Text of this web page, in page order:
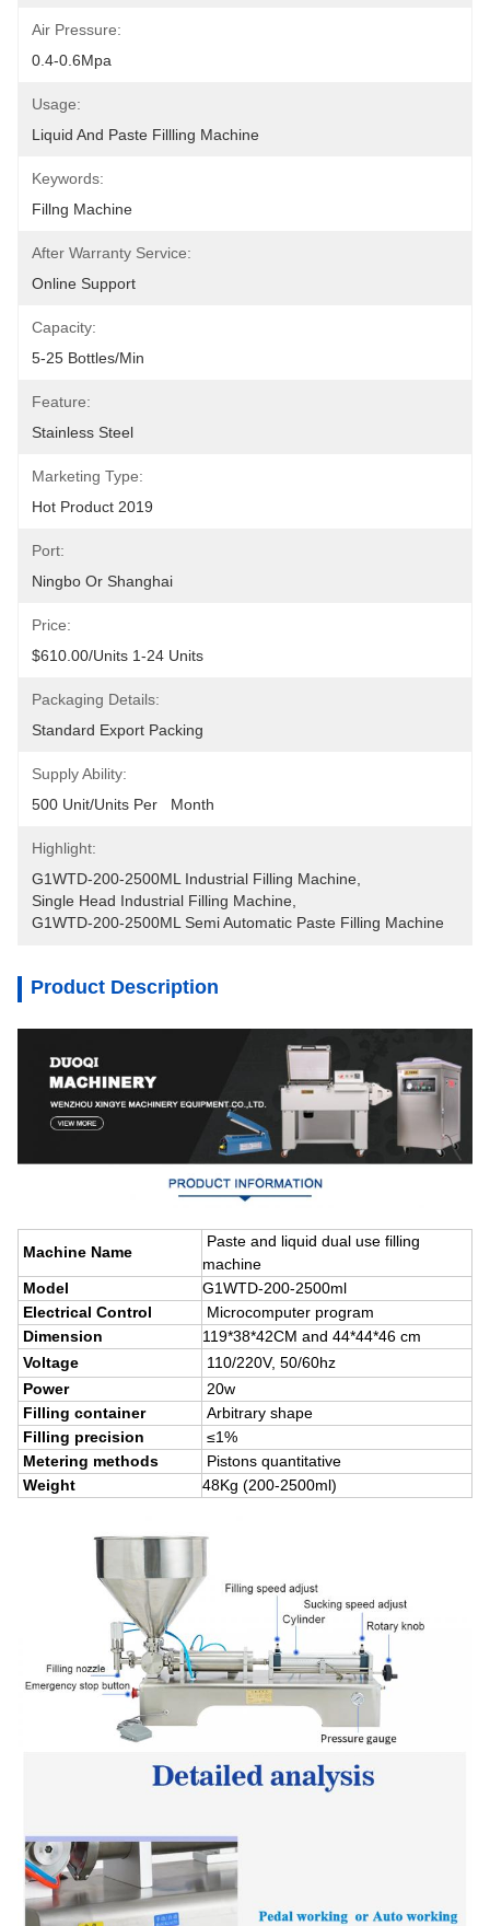
Air Pressure:
0.4-0.6Mpa
Usage:
Liquid And Paste Fillling Machine
Keywords:
Fillng Machine
After Warranty Service:
Online Support
Capacity:
5-25 Bottles/min
Feature:
Stainless Steel
Marketing Type:
Hot Product 2019
Port:
Ningbo Or Shanghai
Price:
$610.00/units 1-24 Units
Packaging Details:
Standard Export Packing
Supply Ability:
500 Unit/Units Per   Month
Highlight:
G1WTD-200-2500ML Industrial Filling Machine
Single Head Industrial Filling Machine
G1WTD-200-2500ML Semi Automatic Paste Filling Machine
Product Description
Machine Name
Paste and liquid dual use filling
machine
Model
G1WTD-200-2500ml
Electrical Control
Microcomputer program
Dimension
119*38*42CM and 44*44*46 cm
Voltage
110/220V, 50/60hz
Power
20w
Filling container
Arbitrary shape
Filling precision
≤1%
Metering methods
Pistons quantitative
Weight
48Kg (200-2500ml)